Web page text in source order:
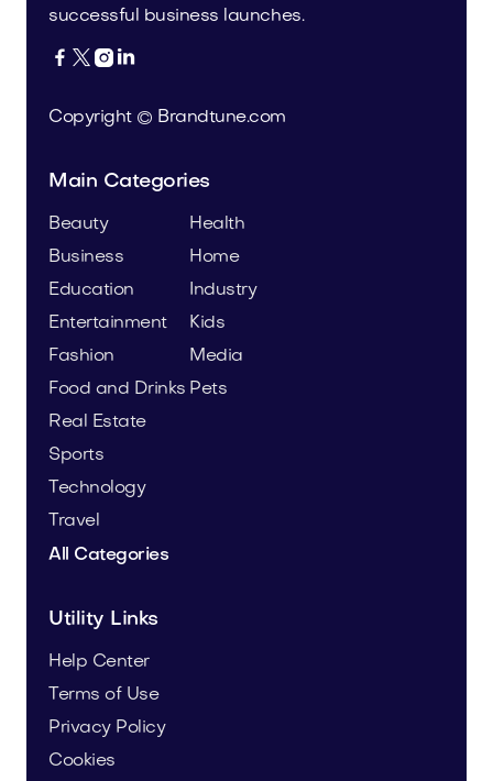
successful business launches.
   
Copyright © Brandtune.com
Main Categories
Beauty
Business
Education
Entertainment
Fashion
Food and Drinks
Health
Home
Industry
Kids
Media
Pets
Real Estate
Sports
Technology
Travel
All Categories
Utility Links
Help Center
Terms of Use
Privacy Policy
Cookies